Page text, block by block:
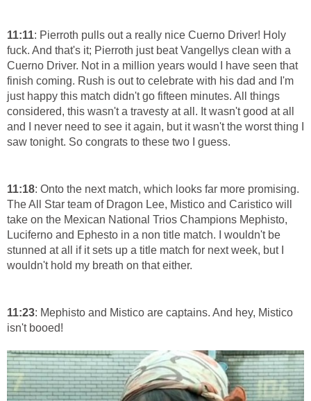
11:11: Pierroth pulls out a really nice Cuerno Driver! Holy
fuck. And that's it; Pierroth just beat Vangellys clean with a
Cuerno Driver. Not in a million years would I have seen that
finish coming. Rush is out to celebrate with his dad and I'm
just happy this match didn't go fifteen minutes. All things
considered, this wasn't a travesty at all. It wasn't good at all
and I never need to see it again, but it wasn't the worst thing I
saw tonight. So congrats to these two I guess.
11:18: Onto the next match, which looks far more promising.
The All Star team of Dragon Lee, Mistico and Caristico will
take on the Mexican National Trios Champions Mephisto,
Luciferno and Ephesto in a non title match. I wouldn't be
stunned at all if it sets up a title match for next week, but I
wouldn't hold my breath on that either.
11:23: Mephisto and Mistico are captains. And hey, Mistico
isn't booed!